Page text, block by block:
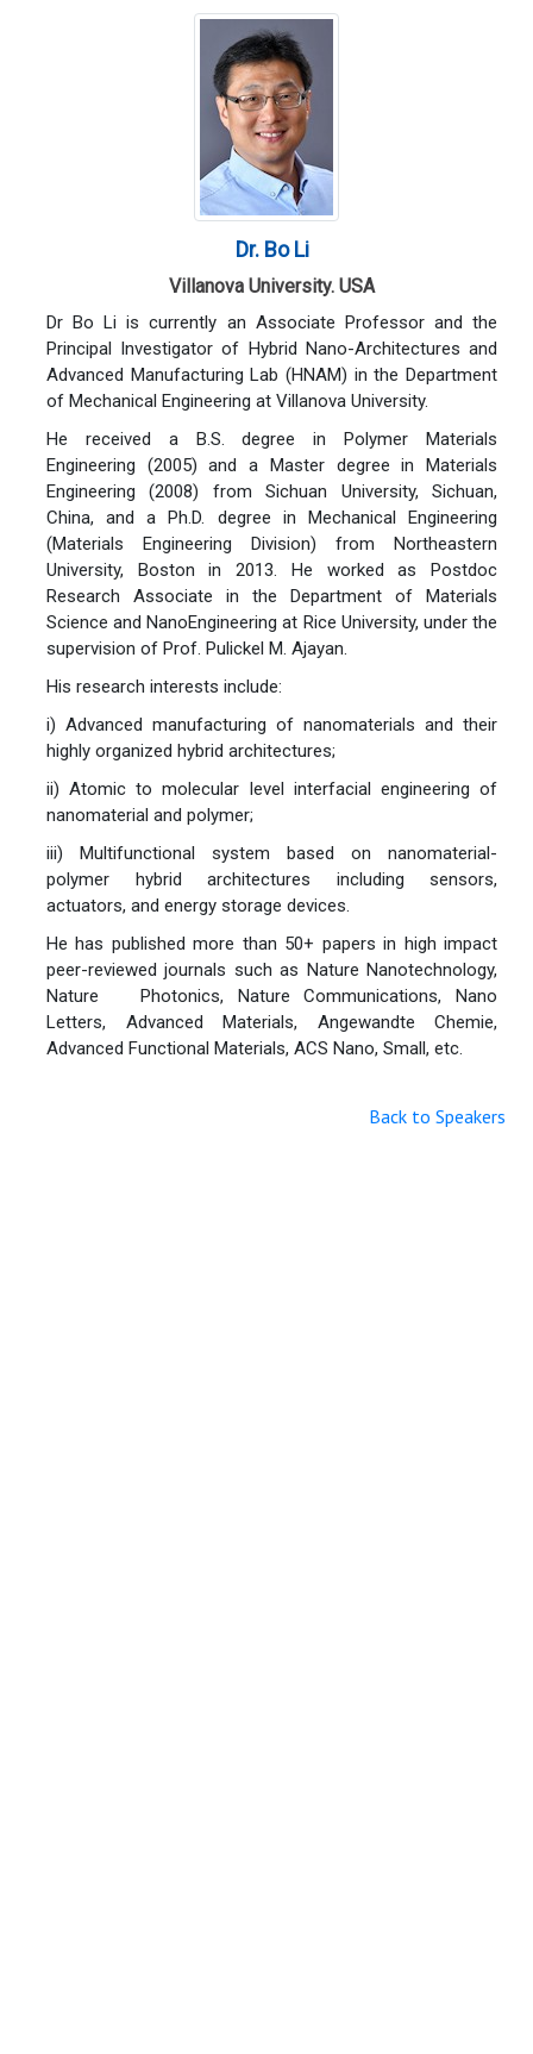
Dr. Bo Li
Villanova University. USA
Dr Bo Li is currently an Associate Professor and the
Principal Investigator of Hybrid Nano-Architectures and
Advanced Manufacturing Lab (HNAM) in the Department
of Mechanical Engineering at Villanova University.
He received a B.S. degree in Polymer Materials
Engineering (2005) and a Master degree in Materials
Engineering (2008) from Sichuan University, Sichuan,
China, and a Ph.D. degree in Mechanical Engineering
(Materials Engineering Division) from Northeastern
University, Boston in 2013. He worked as Postdoc
Research Associate in the Department of Materials
Science and NanoEngineering at Rice University, under the
supervision of Prof. Pulickel M. Ajayan.
His research interests include:
i) Advanced manufacturing of nanomaterials and their
highly organized hybrid architectures;
ii) Atomic to molecular level interfacial engineering of
nanomaterial and polymer;
iii) Multifunctional system based on nanomaterial-
polymer hybrid architectures including sensors,
actuators, and energy storage devices.
He has published more than 50+ papers in high impact
peer-reviewed journals such as Nature Nanotechnology,
Nature Photonics, Nature Communications, Nano
Letters, Advanced Materials, Angewandte Chemie,
Advanced Functional Materials, ACS Nano, Small, etc.
Back to Speakers